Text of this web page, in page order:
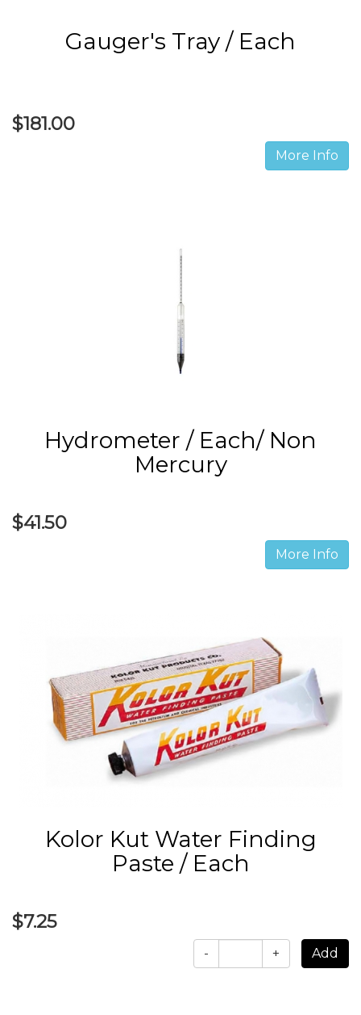
Gauger's Tray / Each
$181.00
More Info
Hydrometer / Each/ Non
Mercury
$41.50
More Info
Kolor Kut Water Finding
Paste / Each
$7.25
- +